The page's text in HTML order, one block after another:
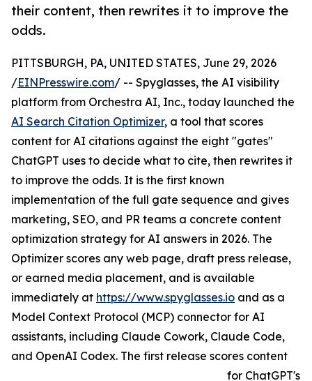
their content, then rewrites it to improve the
odds.
PITTSBURGH, PA, UNITED STATES, June 29, 2026
/EINPresswire.com/ -- Spyglasses, the AI visibility
platform from Orchestra AI, Inc., today launched the
AI Search Citation Optimizer, a tool that scores
content for AI citations against the eight "gates"
ChatGPT uses to decide what to cite, then rewrites it
to improve the odds. It is the first known
implementation of the full gate sequence and gives
marketing, SEO, and PR teams a concrete content
optimization strategy for AI answers in 2026. The
Optimizer scores any web page, draft press release,
or earned media placement, and is available
immediately at https://www.spyglasses.io and as a
Model Context Protocol (MCP) connector for AI
assistants, including Claude Cowork, Claude Code,
and OpenAI Codex. The first release scores content
for ChatGPT's